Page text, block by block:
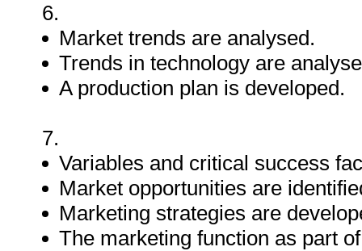
6.
Market trends are analysed.
Trends in technology are
A production plan is developed.
7.
Variables and critical success
Market opportunities are
Marketing strategies are
The marketing function as part